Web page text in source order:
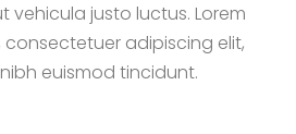
vehicula justo luctus. Lorem
adipiscing elit,
euismod tincidunt.